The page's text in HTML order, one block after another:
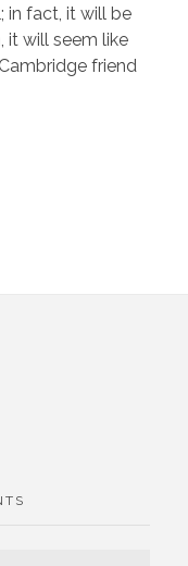
in fact, it will be
it will seem like
friend